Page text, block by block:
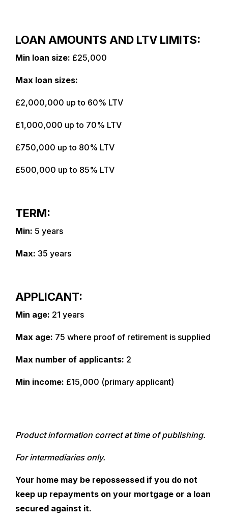
LOAN AMOUNTS AND LTV LIMITS:
Min loan size: £25,000
Max loan sizes:
£2,000,000 up to 60% LTV
£1,000,000 up to 70% LTV
£750,000 up to 80% LTV
£500,000 up to 85% LTV
TERM:
Min: 5 years
Max: 35 years
APPLICANT:
Min age: 21 years
Max age: 75 where proof of retirement is supplied
Max number of applicants: 2
Min income: £15,000 (primary applicant)
Product information correct at time of publishing.
For intermediaries only.
Your home may be repossessed if you do not
keep up repayments on your mortgage or a loan
secured against it.